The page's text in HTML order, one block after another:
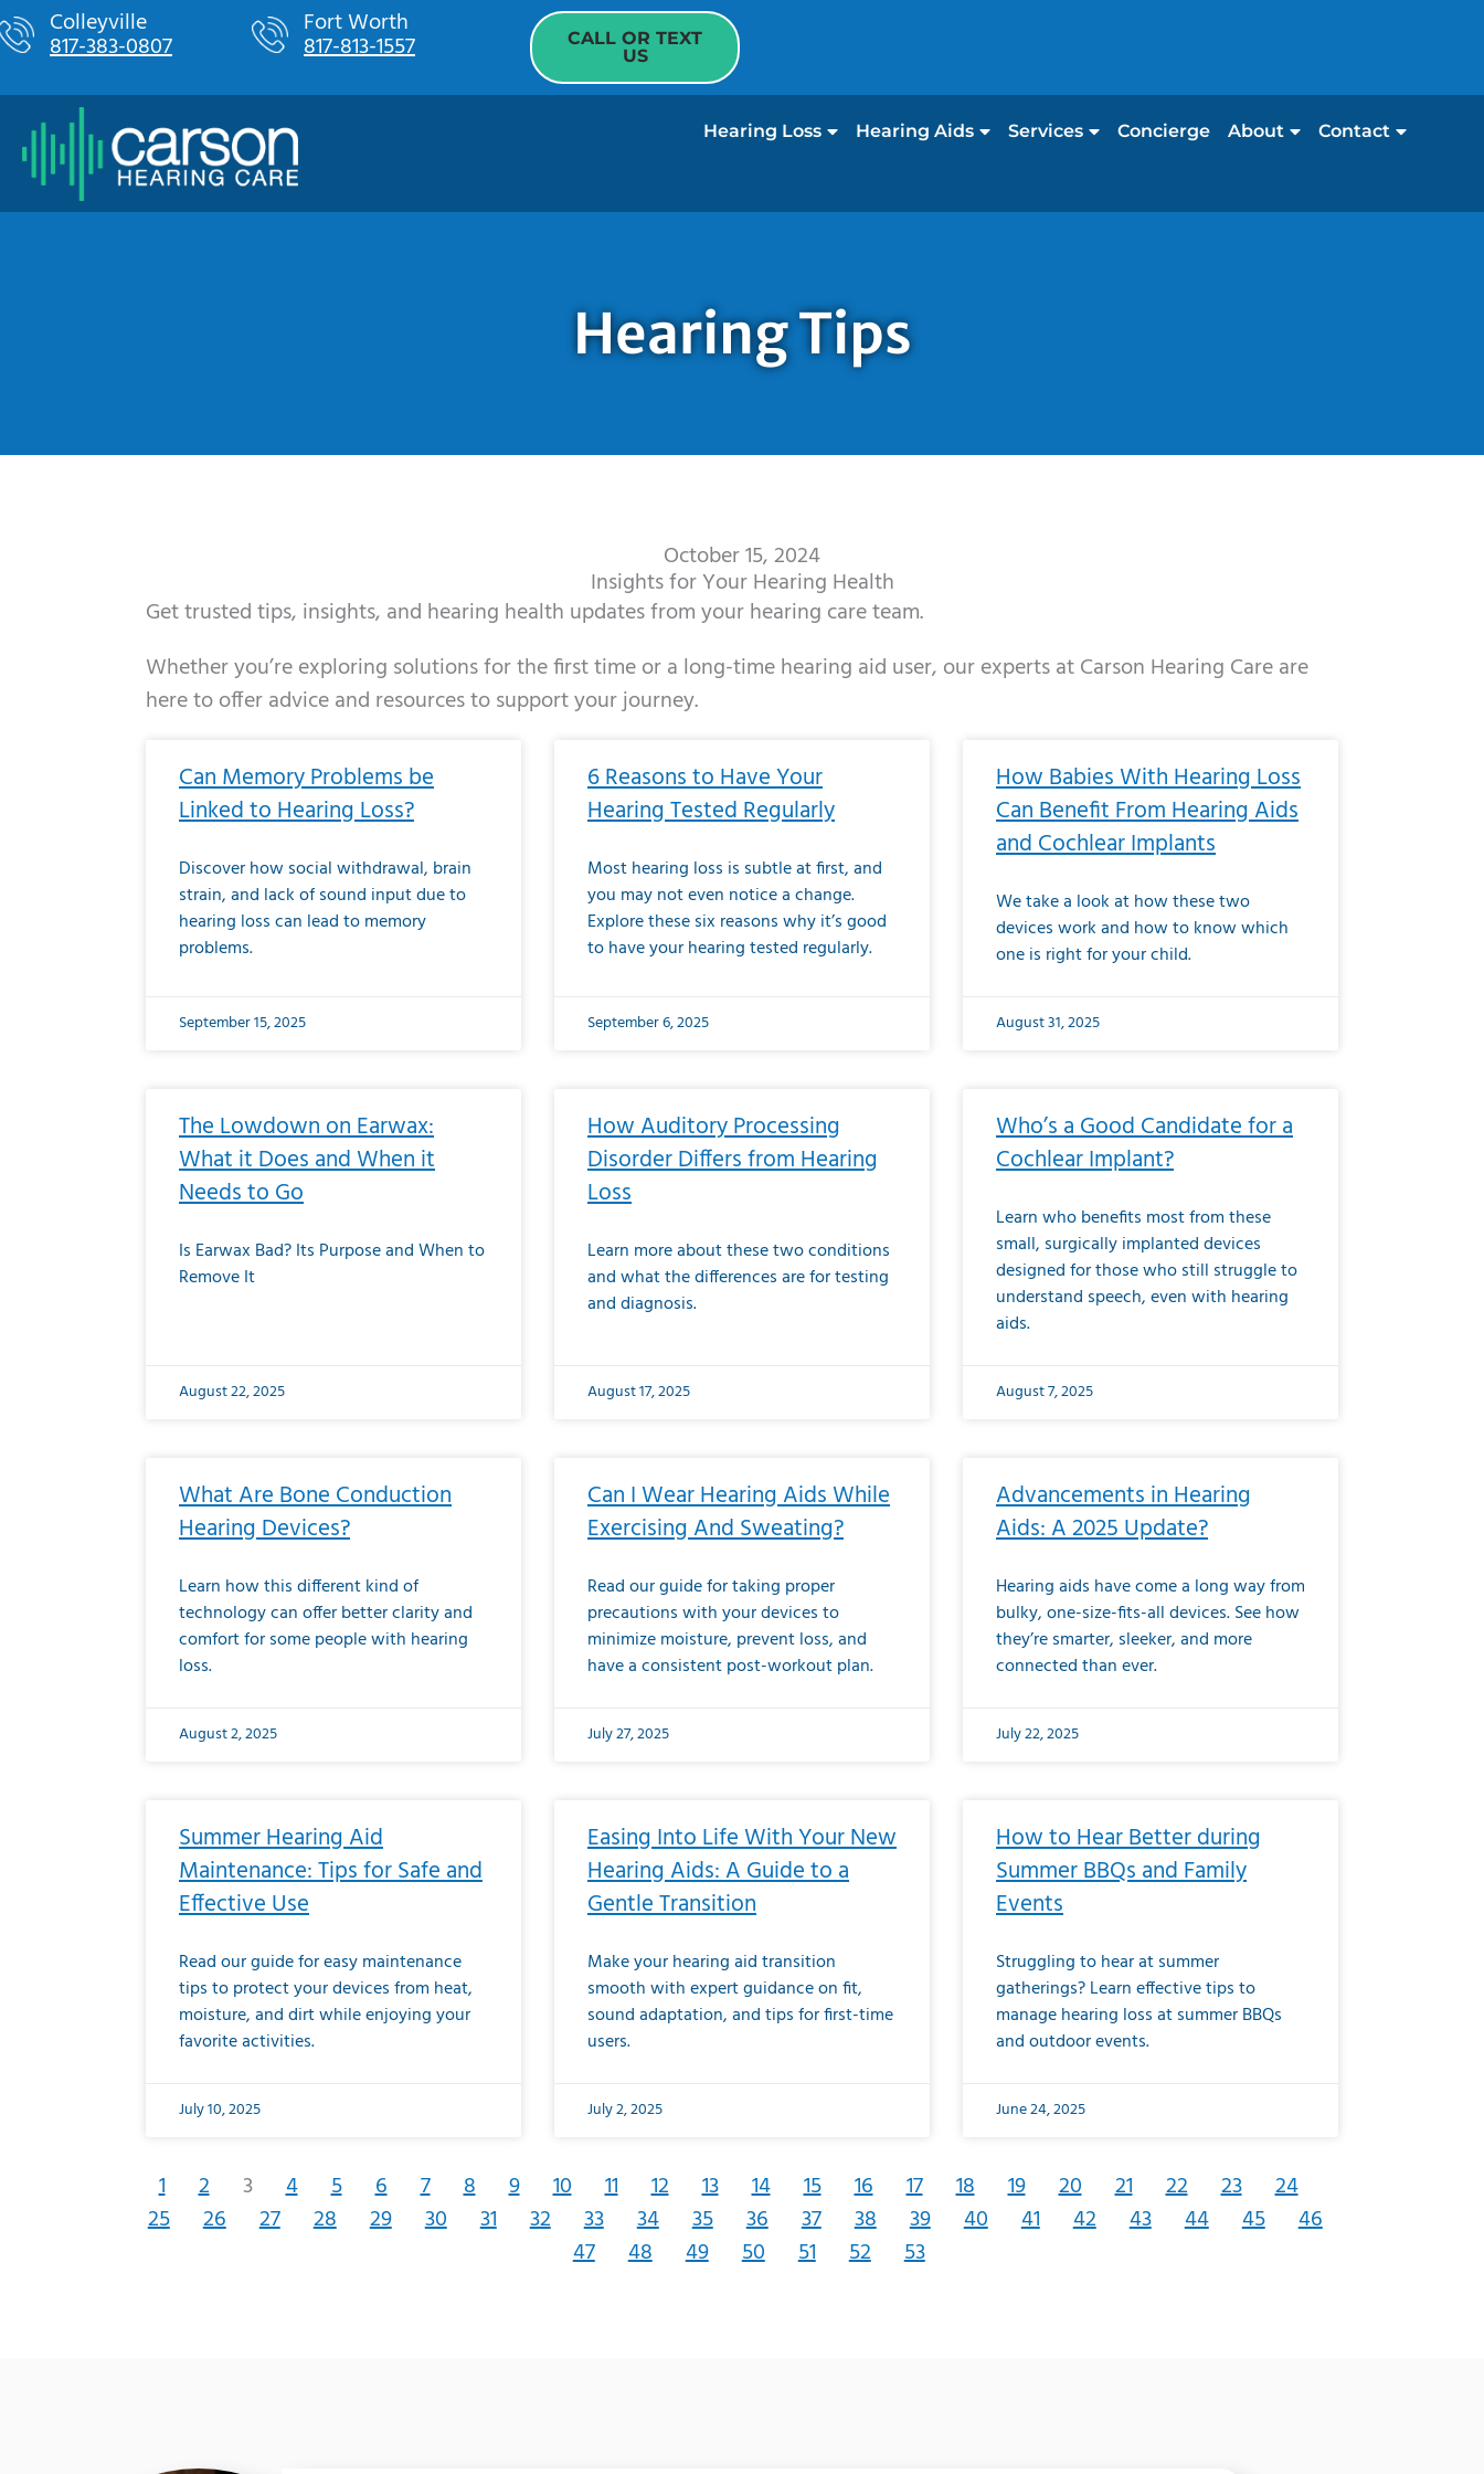
Skip
to
Colleyville
817-383-0807
Fort Worth
817-813-1557
CALL OR TEXT
US
Hearing Loss Hearing Aids Services Concierge About Contact
Hearing Tips
October 15, 2024
Insights for Your Hearing Health
Get trusted tips, insights, and hearing health updates from your hearing care team.
Whether you’re exploring solutions for the first time or a long-time hearing aid user, our experts at Carson Hearing Care are
here to offer advice and resources to support your journey.
Can Memory Problems be
Linked to Hearing Loss?
Discover how social withdrawal, brain
strain, and lack of sound input due to
hearing loss can lead to memory
problems.
September 15, 2025
6 Reasons to Have Your
Hearing Tested Regularly
Most hearing loss is subtle at first, and
you may not even notice a change.
Explore these six reasons why it’s good
to have your hearing tested regularly.
September 6, 2025
How Babies With Hearing Loss
Can Benefit From Hearing Aids
and Cochlear Implants
We take a look at how these two
devices work and how to know which
one is right for your child.
August 31, 2025
The Lowdown on Earwax:
What it Does and When it
Needs to Go
Is Earwax Bad? Its Purpose and When to
Remove It
August 22, 2025
How Auditory Processing
Disorder Differs from Hearing
Loss
Learn more about these two conditions
and what the differences are for testing
and diagnosis.
August 17, 2025
Who’s a Good Candidate for a
Cochlear Implant?
Learn who benefits most from these
small, surgically implanted devices
designed for those who still struggle to
understand speech, even with hearing
aids.
August 7, 2025
What Are Bone Conduction
Hearing Devices?
Learn how this different kind of
technology can offer better clarity and
comfort for some people with hearing
loss.
August 2, 2025
Can I Wear Hearing Aids While
Exercising And Sweating?
Read our guide for taking proper
precautions with your devices to
minimize moisture, prevent loss, and
have a consistent post-workout plan.
July 27, 2025
Advancements in Hearing
Aids: A 2025 Update?
Hearing aids have come a long way from
bulky, one-size-fits-all devices. See how
they’re smarter, sleeker, and more
connected than ever.
July 22, 2025
Summer Hearing Aid
Maintenance: Tips for Safe and
Effective Use
Read our guide for easy maintenance
tips to protect your devices from heat,
moisture, and dirt while enjoying your
favorite activities.
July 10, 2025
Easing Into Life With Your New
Hearing Aids: A Guide to a
Gentle Transition
Make your hearing aid transition
smooth with expert guidance on fit,
sound adaptation, and tips for first-time
users.
July 2, 2025
How to Hear Better during
Summer BBQs and Family
Events
Struggling to hear at summer
gatherings? Learn effective tips to
manage hearing loss at summer BBQs
and outdoor events.
June 24, 2025
1 2 3 4 5 6 7 8 9 10 11 12 13 14 15 16 17 18 19 20 21 22 23 24
25 26 27 28 29 30 31 32 33 34 35 36 37 38 39 40 41 42 43 44 45 46
47 48 49 50 51 52 53